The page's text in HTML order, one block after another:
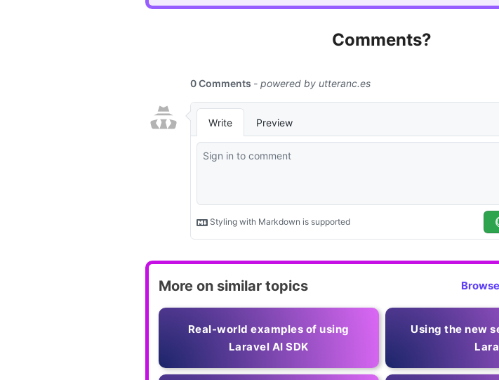
Comments?
More on similar topics
Real-world examples of using
Laravel AI SDK
Using the new